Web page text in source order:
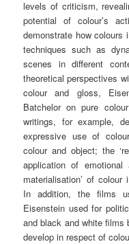
levels of criticism,
potential of colour’s
demonstrate how colours
techniques such as
scenes in different
theoretical perspectives
colour and gloss,
Batchelor on pure
writings, for example,
expressive use of
colour and object; the
application of
materialisation’ of
In addition, the films
Eisenstein used for
and black and white films
develop in respect of